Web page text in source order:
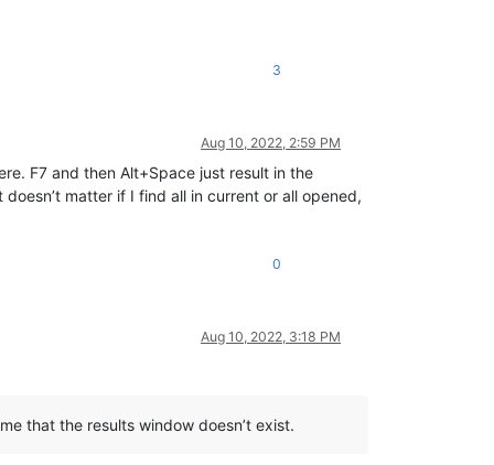
3
Aug 10, 2022, 2:59 PM
F7 and then Alt+Space just result in the
matter if I find all in current or all opened,
0
Aug 10, 2022, 3:18 PM
that the results window doesn’t exist.